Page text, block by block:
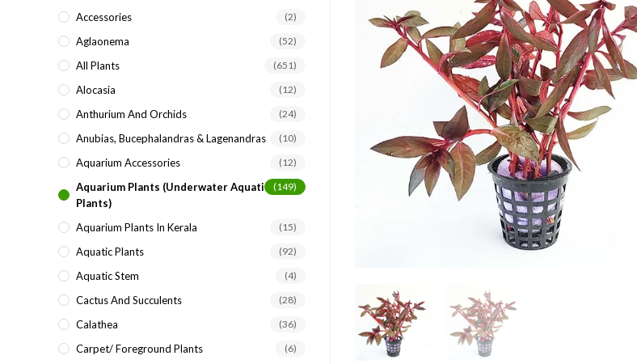
Accessories (2)
Aglaonema (52)
All Plants (651)
Alocasia (12)
Anthurium And Orchids (24)
Anubias, Bucephalandras & Lagenandras (10)
Aquarium Accessories (12)
Aquarium Plants (underwater Aquatic
Plants)
(149)
Aquarium Plants In Kerala (15)
Aquatic Plants (92)
Aquatic Stem (4)
Cactus And Succulents (28)
Calathea (36)
Carpet/ Foreground Plants (6)